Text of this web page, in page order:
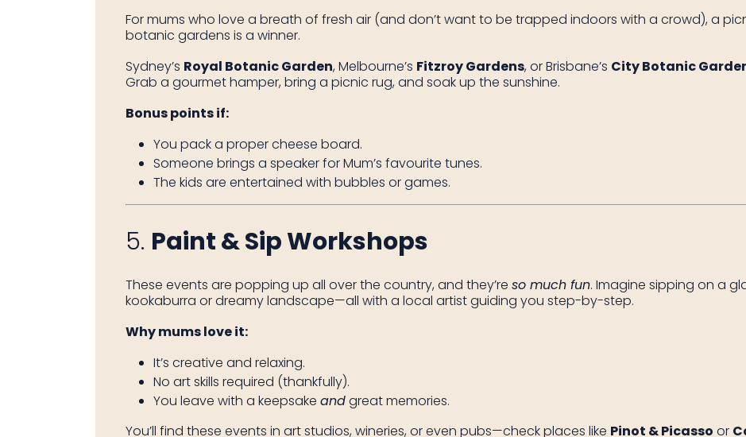
For mums who love a breath of fresh air (and don’t want to be trapped indoors with a crowd), a
botanic gardens is a winner.
Sydney’s Royal Botanic Garden, Melbourne’s Fitzroy Gardens, or Brisbane’s City Botanic
Grab a gourmet hamper, bring a picnic rug, and soak up the sunshine.
Bonus points if:
You pack a proper cheese board.
Someone brings a speaker for Mum’s favourite tunes.
The kids are entertained with bubbles or games.
5. Paint & Sip Workshops
These events are popping up all over the country, and they’re so much fun. Imagine sipping on a
kookaburra or dreamy landscape—all with a local artist guiding you step-by-step.
Why mums love it:
It’s creative and relaxing.
No art skills required (thankfully).
You leave with a keepsake andgreat memories.
You’ll find these events in art studios, wineries, or even pubs—check places like Pinot & Picasso or